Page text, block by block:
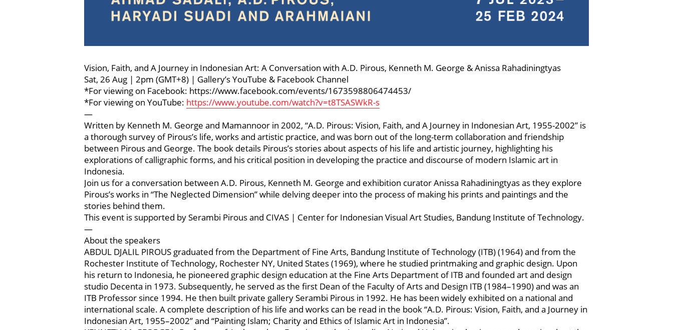
Vision, Faith, and A Journey in Indonesian Art: A Conversation with A.D. Pirous, Kenneth M. George & Anissa Rahadiningtyas
Sat, 26 Aug | 2pm (GMT+8) | Gallery’s YouTube & Facebook Channel
*For viewing on Facebook: https://www.facebook.com/events/1673598806474453/
*For viewing on YouTube: https://www.youtube.com/watch?v=t8TSASWkR-s
—
Written by Kenneth M. George and Mamannoor in 2002, “A.D. Pirous: Vision, Faith, and A Journey in Indonesian Art, 1955-2002” is
a thorough survey of Pirous’s life, works and artistic practice, and was born out of the long-term collaboration and friendship
between Pirous and George. The book details Pirous’s stories about aspects of his life and artistic journey, highlighting his
explorations of calligraphic forms, and his critical position in developing the practice and discourse of modern Islamic art in
Indonesia.
Join us for a conversation between A.D. Pirous, Kenneth M. George and exhibition curator Anissa Rahadiningtyas as they explore
Pirous’s works in “The Neglected Dimension” while delving deeper into the process of making his prints and paintings and the
stories behind them.
This event is supported by Serambi Pirous and CIVAS | Center for Indonesian Visual Art Studies, Bandung Institute of Technology.
—
About the speakers
ABDUL DJALIL PIROUS graduated from the Department of Fine Arts, Bandung Institute of Technology (ITB) (1964) and from the
Rochester Institute of Technology, Rochester NY, United States (1969), where he studied printmaking and graphic design. Upon
his return to Indonesia, he pioneered graphic design education at the Fine Arts Department of ITB and founded art and design
studio Decenta in 1973. Subsequently, he served as the first Dean of the Faculty of Arts and Design ITB (1984–1990) and was an
ITB Professor since 1994. He then built private gallery Serambi Pirous in 1992. He has been widely exhibited on a national and
international scale. A complete description of his life and works can be read in the book “A.D. Pirous: Vision, Faith, and a Journey in
Indonesian Art, 1955–2002” and “Painting Islam; Charity and Ethics of Islamic Art in Indonesia”.